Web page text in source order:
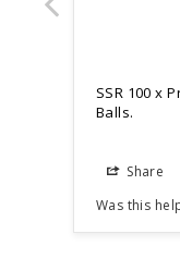
SSR 100 x
Balls.
Share
Was this